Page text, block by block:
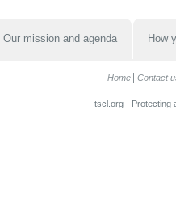
Our mission and agenda How
Home Contact
tscl.org - Protecting